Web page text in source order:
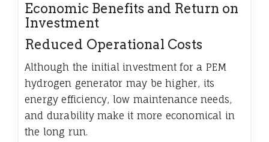
Economic Benefits and Return on
Investment
Reduced Operational Costs
Although the initial investment for a PEM
hydrogen generator may be higher, its
energy efficiency, low maintenance needs,
and durability make it more economical in
the long run.